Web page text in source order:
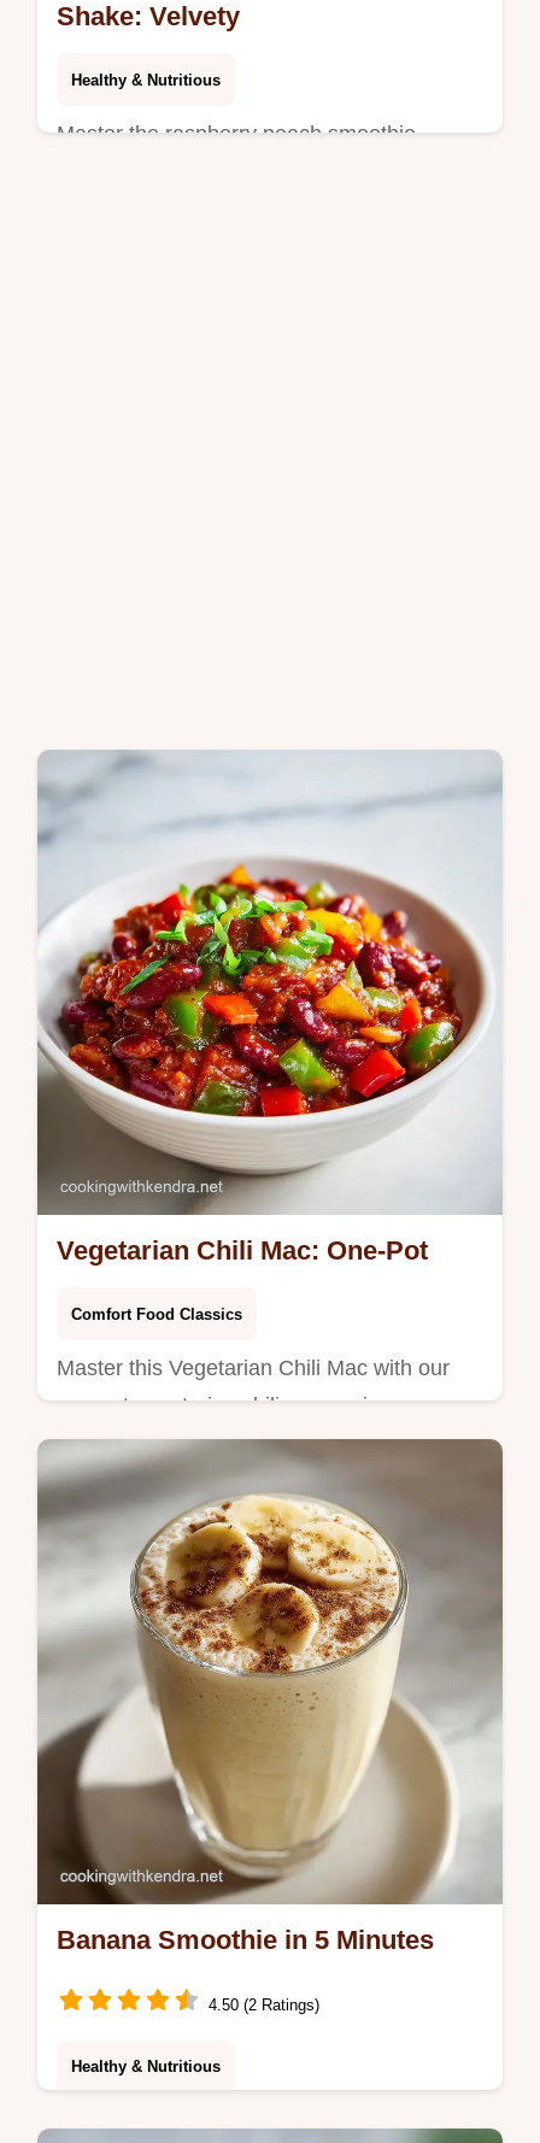
Shake: Velvety
Healthy & Nutritious
Master the raspberry peach smoothie
Vegetarian Chili Mac: One-Pot
Comfort Food Classics
Master this Vegetarian Chili Mac with our
one pot vegetarian chili mac recipe.
Includes a common mistakes checklist for a
velvety finish. Ready in 45 minutes.
Banana Smoothie in 5 Minutes
4.50 (2 Ratings)
Healthy & Nutritious